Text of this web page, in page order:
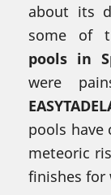
about its
some of
pools in
were
pools have
meteoric
finishes for